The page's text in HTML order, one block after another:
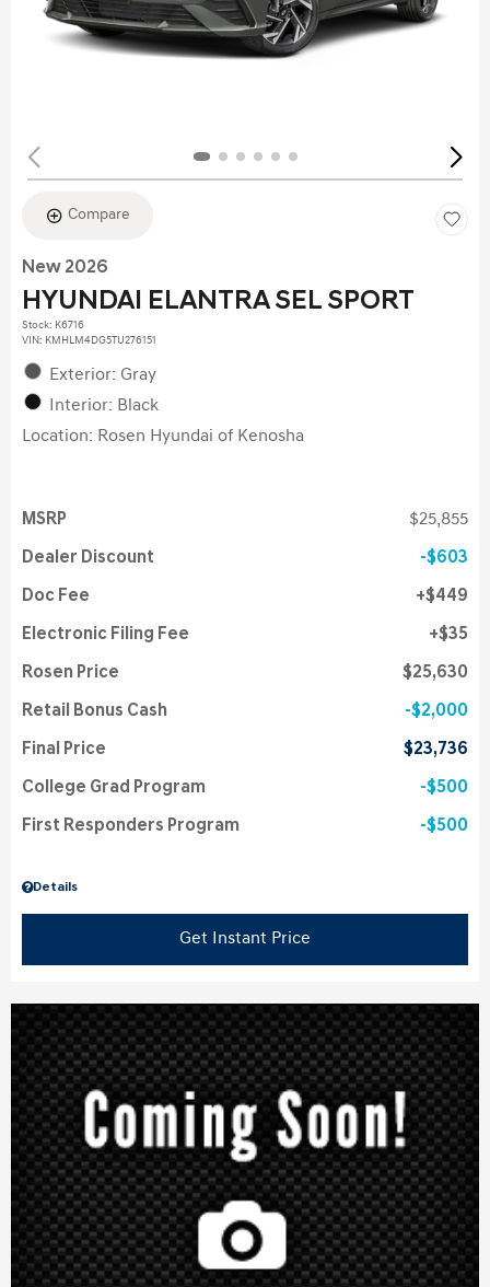
Compare
New 2026
HYUNDAI ELANTRA SEL SPORT
Stock: K6716
VIN: KMHLM4DG5TU276151
Exterior: Gray
Interior: Black
Location: Rosen Hyundai of Kenosha
Details
MSRP $25,855
Dealer Discount $603
Doc Fee $449
Electronic Filing Fee $35
Rosen Price $25,630
Retail Bonus Cash $2,000
Final Price $23,736
College Grad Program $500
First Responders Program $500
Get Instant Price